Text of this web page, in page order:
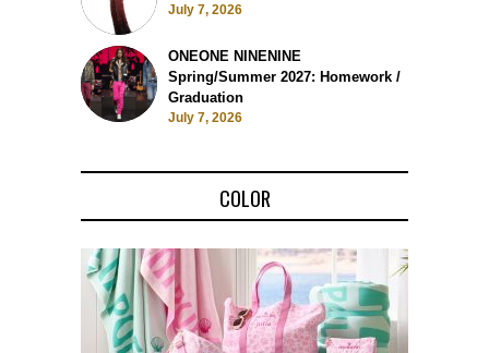
July 7, 2026
ONEONE NINENINE
Spring/Summer 2027: Homework /
Graduation
July 7, 2026
COLOR